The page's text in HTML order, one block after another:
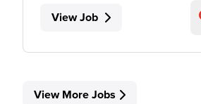
View Job
View More Jobs